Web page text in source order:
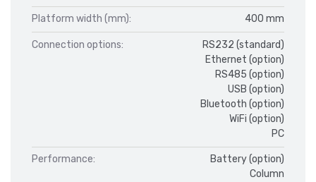
Platform width (mm): 400 mm
Connection options:
RS232 (standard)
Ethernet (option)
RS485 (option)
USB (option)
Bluetooth (option)
WiFi (option)
PC
Performance:
Battery (option)
Column